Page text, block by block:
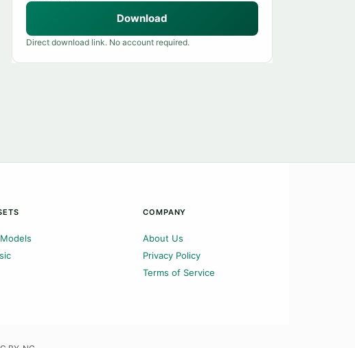
Download
Direct download link. No account required.
COMPANY
About Us
Privacy Policy
Terms of Service